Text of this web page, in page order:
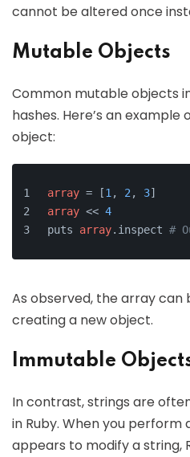
cannot be altered once
Mutable Objects
Common mutable objects
hashes. Here’s an
object:
array = [1 , 2 , 3]
array << 4
puts array.inspect #
As observed, the array can
creating a new object.
Immutable
In contrast, strings are
in Ruby. When you
appears to modify a string,